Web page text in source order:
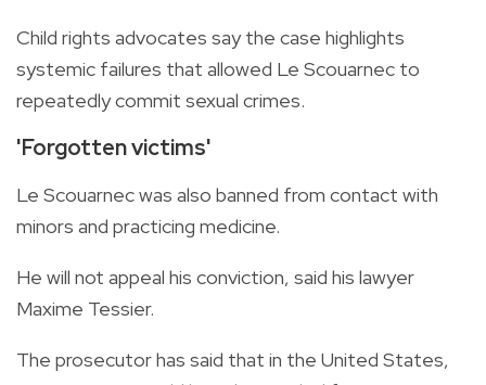
Child rights advocates say the case highlights
systemic failures that allowed Le Scouarnec to
repeatedly commit sexual crimes.
'Forgotten victims'
Le Scouarnec was also banned from contact with
minors and practicing medicine.
He will not appeal his conviction, said his lawyer
Maxime Tessier.
The prosecutor has said that in the United States,